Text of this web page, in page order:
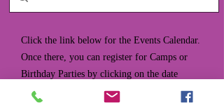
Click the link below for the Events Calendar.
Once there, you can register for Camps or
Birthday Parties by clicking on the date
desired. Our registration form will pop up,